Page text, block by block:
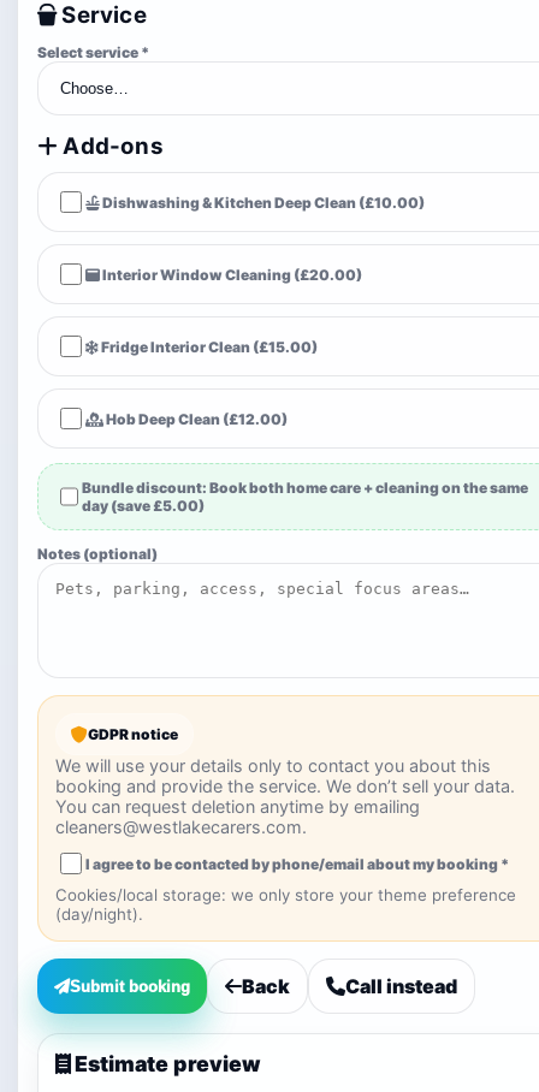
Service
Select service *
Add-ons
Dishwashing & Kitchen Deep Clean (£10.00)
Interior Window Cleaning (£20.00)
Fridge Interior Clean (£15.00)
Hob Deep Clean (£12.00)
Bundle discount: Book both home care + cleaning on the same
day (save £5.00)
Notes (optional)
GDPR notice
We will use your details only to contact you about this
booking and provide the service. We don’t sell your data.
You can request deletion anytime by emailing
cleaners@westlakecarers.com.
I agree to be contacted by phone/email about my booking *
Cookies/local storage: we only store your theme preference
(day/night).
Submit booking Back Call instead
Estimate preview